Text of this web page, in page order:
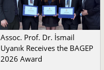
Assoc. Prof. Dr. İsmail
Uyanık Receives the BAGEP
2026 Award